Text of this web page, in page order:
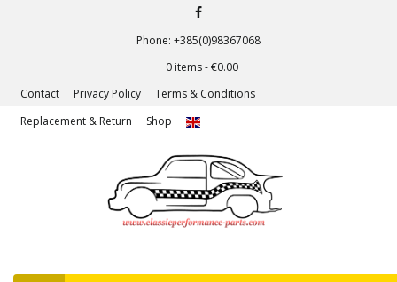
Phone: +385(0)98367068
0 items -€0.00
Contact
Privacy Policy
Terms & Conditions
Replacement & Return
Shop